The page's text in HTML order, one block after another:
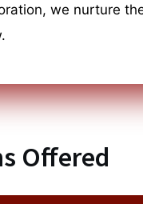
we nurture
Offered